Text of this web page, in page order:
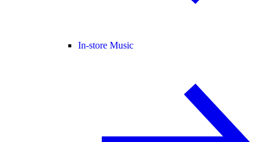
In-store Music